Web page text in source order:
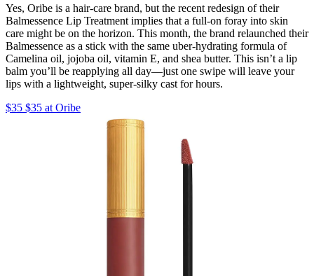
Yes, Oribe is a hair-care brand, but the recent redesign of their
Balmessence Lip Treatment implies that a full-on foray into skin
care might be on the horizon. This month, the brand relaunched their
Balmessence as a stick with the same uber-hydrating formula of
Camelina oil, jojoba oil, vitamin E, and shea butter. This isn’t a lip
balm you’ll be reapplying all day—just one swipe will leave your
lips with a lightweight, super-silky cast for hours.
$35 $35 at Oribe